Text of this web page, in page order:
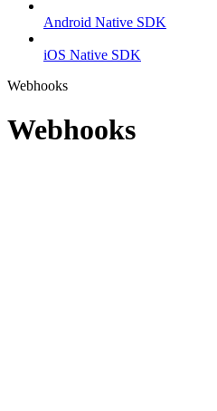
Android Native SDK
iOS Native SDK
Webhooks
Webhooks